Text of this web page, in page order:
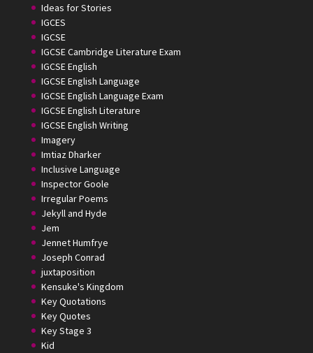
Ideas for Stories
IGCES
IGCSE
IGCSE Cambridge Literature Exam
IGCSE English
IGCSE English Language
IGCSE English Language Exam
IGCSE English Literature
IGCSE English Writing
Imagery
Imtiaz Dharker
Inclusive Language
Inspector Goole
Irregular Poems
Jekyll and Hyde
Jem
Jennet Humfrye
Joseph Conrad
juxtaposition
Kensuke's Kingdom
Key Quotations
Key Quotes
Key Stage 3
Kid